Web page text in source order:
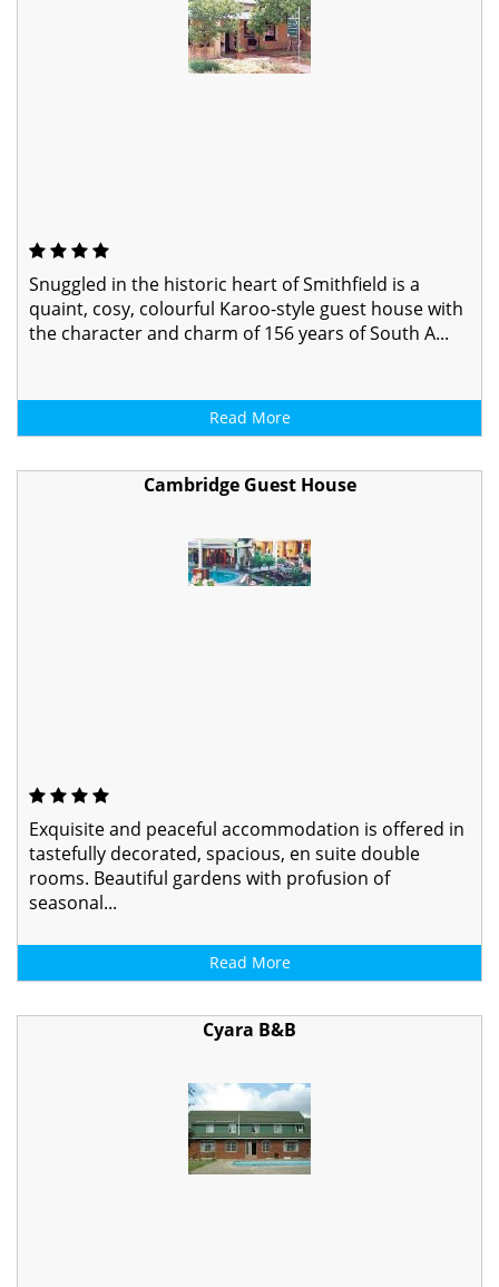
Snuggled in the historic heart of Smithfield is a
quaint, cosy, colourful Karoo-style guest house with
the character and charm of 156 years of South A...
Read More
Cambridge Guest House
Exquisite and peaceful accommodation is offered in
tastefully decorated, spacious, en suite double
rooms. Beautiful gardens with profusion of
seasonal...
Read More
Cyara B&B